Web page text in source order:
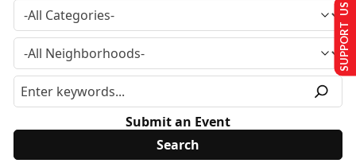
Submit an Event
SUPPORT US